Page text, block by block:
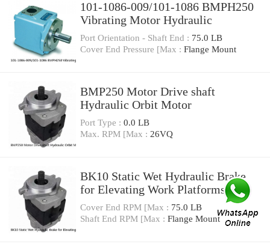
101-1086-009/101-1086 BMPH250
Vibrating Motor Hydraulic
Port Orientation - Shaft End : 75.0 LB
Cover End Pressure [Max : Flange Mount
BMP250 Motor Drive shaft
Hydraulic Orbit Motor
Port Type : 0.0 LB
Max. RPM [Max : 26VQ
BK10 Static Wet Hydraulic Brake
for Elevating Work Platforms
Cover End RPM [Max : 75.0 LB
Shaft End RPM [Max : Flange Mount